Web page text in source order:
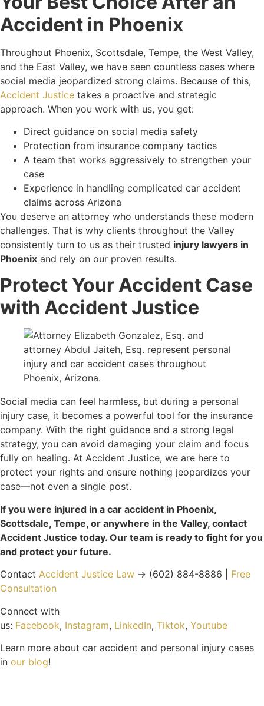
Accident in Phoenix
Throughout Phoenix, Scottsdale, Tempe, the West Valley,
and the East Valley, we have seen countless cases where
social media jeopardized strong claims. Because of this,
Accident Justice takes a proactive and strategic
approach. When you work with us, you get:
Direct guidance on social media safety
Protection from insurance company tactics
A team that works aggressively to strengthen your
case
Experience in handling complicated car accident
claims across Arizona
You deserve an attorney who understands these modern
challenges. That is why clients throughout the Valley
consistently turn to us as their trusted injury lawyers in
Phoenix and rely on our proven results.
Protect Your Accident Case
with Accident Justice
Social media can feel harmless, but during a personal
injury case, it becomes a powerful tool for the insurance
company. With the right guidance and a strong legal
strategy, you can avoid damaging your claim and focus
fully on healing. At Accident Justice, we are here to
protect your rights and ensure nothing jeopardizes your
case—not even a single post.
If you were injured in a car accident in Phoenix,
Scottsdale, Tempe, or anywhere in the Valley, contact
Accident Justice today. Our team is ready to fight for you
and protect your future.
Contact Accident Justice Law → (602) 884-8886 | Free
Consultation
Connect with
us: Facebook, Instagram, LinkedIn, Tiktok, Youtube
Learn more about car accident and personal injury cases
in our blog!